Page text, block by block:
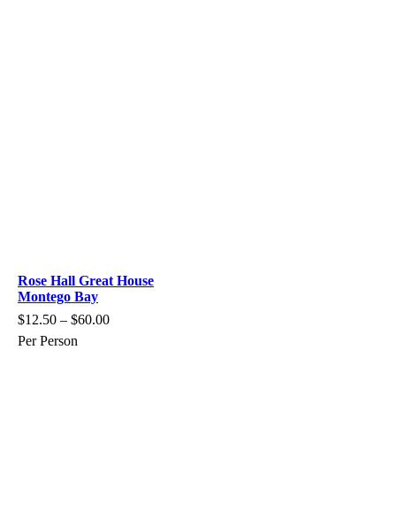
Rose Hall Great House
Montego Bay
$12.50 – $60.00
Per Person